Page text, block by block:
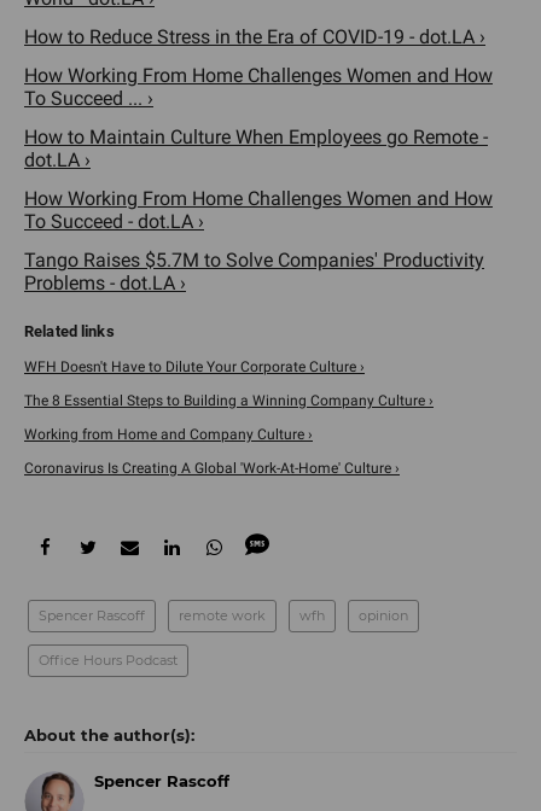
How to Reduce Stress in the Era of COVID-19 - dot.LA ›
How Working From Home Challenges Women and How
To Succeed ... ›
How to Maintain Culture When Employees go Remote -
dot.LA ›
How Working From Home Challenges Women and How
To Succeed - dot.LA ›
Tango Raises $5.7M to Solve Companies' Productivity
Problems - dot.LA ›
WFH Doesn't Have to Dilute Your Corporate Culture ›
The 8 Essential Steps to Building a Winning Company Culture ›
Working from Home and Company Culture ›
Coronavirus Is Creating A Global 'Work-At-Home' Culture ›
Spencer Rascoff remote work wfh opinion
Office Hours Podcast
Spencer Rascoff